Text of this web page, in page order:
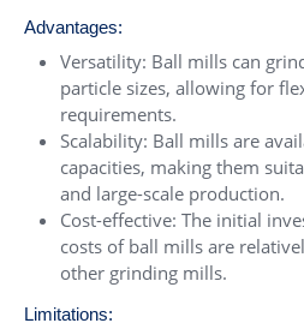
Advantages:
Versatility: Ball mills can
particle sizes, allowing for
requirements.
Scalability: Ball mills are
capacities, making them
and large-scale production.
Cost-effective: The initial
costs of ball mills are
other grinding mills.
Limitations: